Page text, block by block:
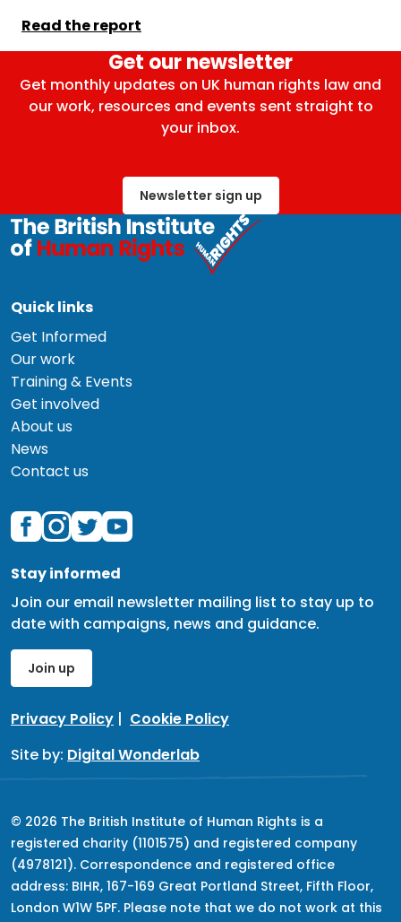
Read the report
Get our newsletter
Get monthly updates on UK human rights law and
our work, resources and events sent straight to
your inbox.
Newsletter sign up
Quick links
Get Informed
Our work
Training & Events
Get involved
About us
News
Contact us
Stay informed
Join our email newsletter mailing list to stay up to
date with campaigns, news and guidance.
Join up
Privacy Policy | Cookie Policy
Site by: Digital Wonderlab
© 2026 The British Institute of Human Rights is a
registered charity (1101575) and registered company
(4978121). Correspondence and registered office
address: BIHR, 167-169 Great Portland Street, Fifth Floor,
London W1W 5PF. Please note that we do not work at this